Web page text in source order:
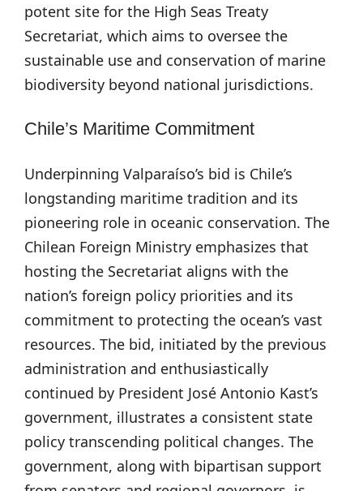
potent site for the High Seas Treaty
Secretariat, which aims to oversee the
sustainable use and conservation of marine
biodiversity beyond national jurisdictions.
Chile’s Maritime Commitment
Underpinning Valparaíso’s bid is Chile’s
longstanding maritime tradition and its
pioneering role in oceanic conservation. The
Chilean Foreign Ministry emphasizes that
hosting the Secretariat aligns with the
nation’s foreign policy priorities and its
commitment to protecting the ocean’s vast
resources. The bid, initiated by the previous
administration and enthusiastically
continued by President José Antonio Kast’s
government, illustrates a consistent state
policy transcending political changes. The
government, along with bipartisan support